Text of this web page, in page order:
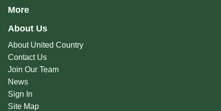
More
About Us
About United Country
Contact Us
Join Our Team
News
Sign In
Site Map